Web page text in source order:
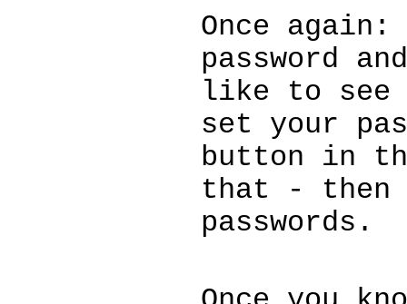
Once
password
like to see
set your
button in
that - then
passwords.